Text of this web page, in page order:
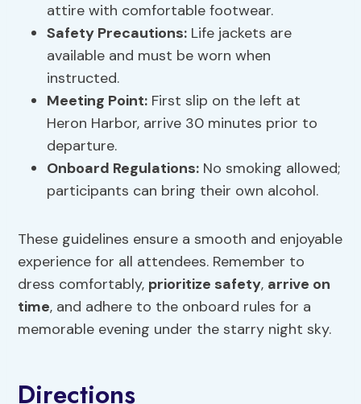
attire with comfortable footwear.
Safety Precautions: Life jackets are
available and must be worn when
instructed.
Meeting Point: First slip on the left at
Heron Harbor, arrive 30 minutes prior to
departure.
Onboard Regulations: No smoking allowed;
participants can bring their own alcohol.
These guidelines ensure a smooth and enjoyable
experience for all attendees. Remember to
dress comfortably, prioritize safety, arrive on
time, and adhere to the onboard rules for a
memorable evening under the starry night sky.
Directions